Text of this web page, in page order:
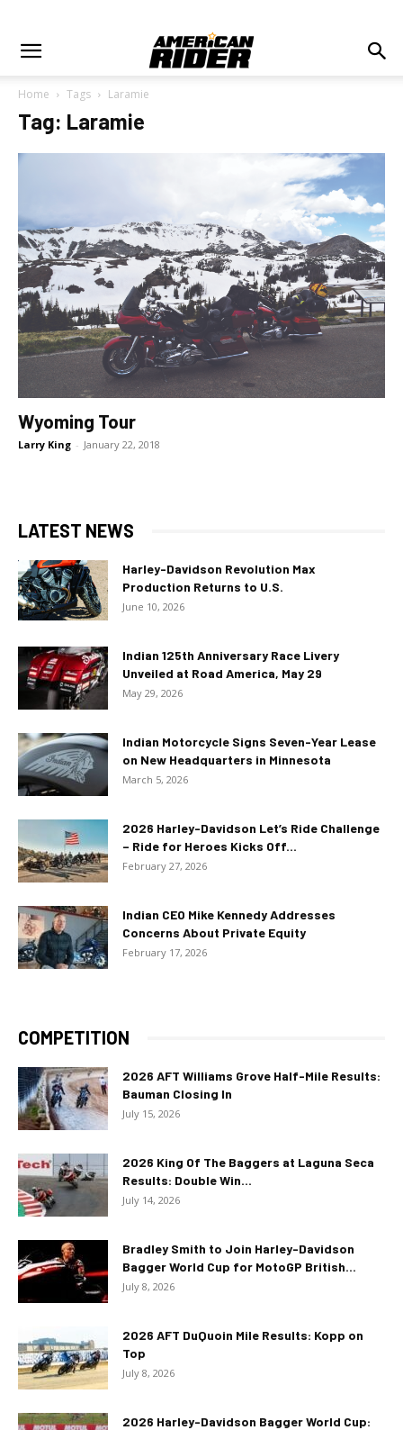
Home Tags Laramie
Tag: Laramie
Wyoming Tour
Larry King - January 22, 2018
LATEST NEWS
Harley-Davidson Revolution Max
Production Returns to U.S.
June 10, 2026
Indian 125th Anniversary Race Livery
Unveiled at Road America, May 29
May 29, 2026
Indian Motorcycle Signs Seven-Year Lease
on New Headquarters in Minnesota
March 5, 2026
2026 Harley-Davidson Let’s Ride Challenge
– Ride for Heroes Kicks Off...
February 27, 2026
Indian CEO Mike Kennedy Addresses
Concerns About Private Equity
February 17, 2026
COMPETITION
2026 AFT Williams Grove Half-Mile Results:
Bauman Closing In
July 15, 2026
2026 King Of The Baggers at Laguna Seca
Results: Double Win...
July 14, 2026
Bradley Smith to Join Harley-Davidson
Bagger World Cup for MotoGP British...
July 8, 2026
2026 AFT DuQuoin Mile Results: Kopp on
Top
July 8, 2026
2026 Harley-Davidson Bagger World Cup: